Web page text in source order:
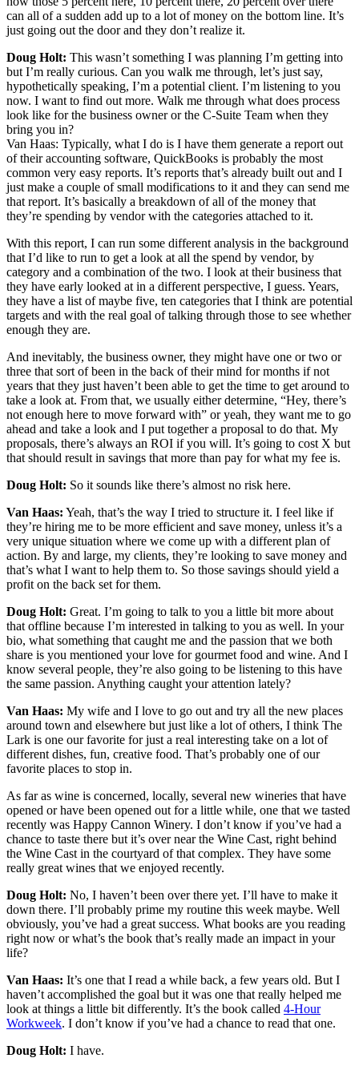
can all of a sudden add up to a lot of money on the bottom line. It’s
just going out the door and they don’t realize it.
Doug Holt: This wasn’t something I was planning I’m getting into
but I’m really curious. Can you walk me through, let’s just say,
hypothetically speaking, I’m a potential client. I’m listening to you
now. I want to find out more. Walk me through what does process
look like for the business owner or the C-Suite Team when they
bring you in?
Van Haas: Typically, what I do is I have them generate a report out
of their accounting software, QuickBooks is probably the most
common very easy reports. It’s reports that’s already built out and I
just make a couple of small modifications to it and they can send me
that report. It’s basically a breakdown of all of the money that
they’re spending by vendor with the categories attached to it.
With this report, I can run some different analysis in the background
that I’d like to run to get a look at all the spend by vendor, by
category and a combination of the two. I look at their business that
they have early looked at in a different perspective, I guess. Years,
they have a list of maybe five, ten categories that I think are potential
targets and with the real goal of talking through those to see whether
enough they are.
And inevitably, the business owner, they might have one or two or
three that sort of been in the back of their mind for months if not
years that they just haven’t been able to get the time to get around to
take a look at. From that, we usually either determine, “Hey, there’s
not enough here to move forward with” or yeah, they want me to go
ahead and take a look and I put together a proposal to do that. My
proposals, there’s always an ROI if you will. It’s going to cost X but
that should result in savings that more than pay for what my fee is.
Doug Holt: So it sounds like there’s almost no risk here.
Van Haas: Yeah, that’s the way I tried to structure it. I feel like if
they’re hiring me to be more efficient and save money, unless it’s a
very unique situation where we come up with a different plan of
action. By and large, my clients, they’re looking to save money and
that’s what I want to help them to. So those savings should yield a
profit on the back set for them.
Doug Holt: Great. I’m going to talk to you a little bit more about
that offline because I’m interested in talking to you as well. In your
bio, what something that caught me and the passion that we both
share is you mentioned your love for gourmet food and wine. And I
know several people, they’re also going to be listening to this have
the same passion. Anything caught your attention lately?
Van Haas: My wife and I love to go out and try all the new places
around town and elsewhere but just like a lot of others, I think The
Lark is one our favorite for just a real interesting take on a lot of
different dishes, fun, creative food. That’s probably one of our
favorite places to stop in.
As far as wine is concerned, locally, several new wineries that have
opened or have been opened out for a little while, one that we tasted
recently was Happy Cannon Winery. I don’t know if you’ve had a
chance to taste there but it’s over near the Wine Cast, right behind
the Wine Cast in the courtyard of that complex. They have some
really great wines that we enjoyed recently.
Doug Holt: No, I haven’t been over there yet. I’ll have to make it
down there. I’ll probably prime my routine this week maybe. Well
obviously, you’ve had a great success. What books are you reading
right now or what’s the book that’s really made an impact in your
life?
Van Haas: It’s one that I read a while back, a few years old. But I
haven’t accomplished the goal but it was one that really helped me
look at things a little bit differently. It’s the book called 4-Hour
Workweek. I don’t know if you’ve had a chance to read that one.
Doug Holt: I have.